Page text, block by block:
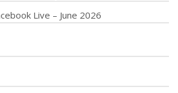
Live – June 2026